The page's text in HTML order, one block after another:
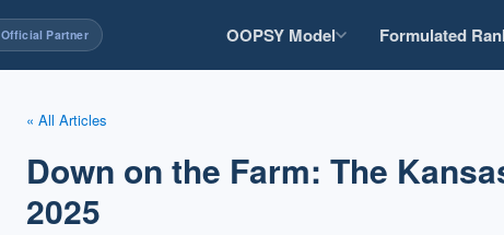
Official Partner OOPSY Model Formulated
« All Articles
Down on the Farm: The
2025